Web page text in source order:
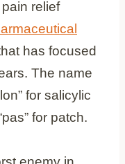
relief
has focused
The name
for salicylic
for patch.